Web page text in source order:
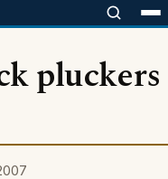
pluckers